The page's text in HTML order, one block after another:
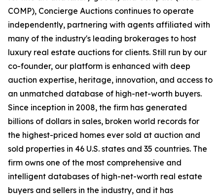
COMP), Concierge Auctions continues to operate
independently, partnering with agents affiliated with
many of the industry's leading brokerages to host
luxury real estate auctions for clients. Still run by our
co-founder, our platform is enhanced with deep
auction expertise, heritage, innovation, and access to
an unmatched database of high-net-worth buyers.
Since inception in 2008, the firm has generated
billions of dollars in sales, broken world records for
the highest-priced homes ever sold at auction and
sold properties in 46 U.S. states and 35 countries. The
firm owns one of the most comprehensive and
intelligent databases of high-net-worth real estate
buyers and sellers in the industry, and it has